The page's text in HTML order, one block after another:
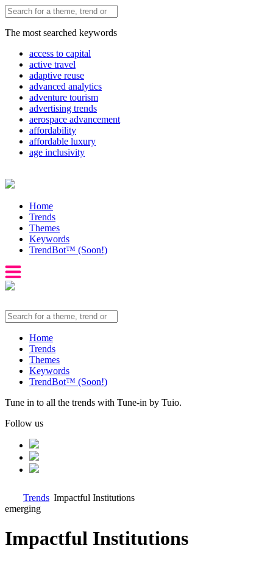
The most searched keywords
access to capital
active travel
adaptive reuse
advanced analytics
adventure tourism
advertising trends
aerospace advancement
affordability
affordable luxury
age inclusivity
Home
Trends
Themes
Keywords
TrendBot™️ (Soon!)
Home
Trends
Themes
Keywords
TrendBot™️ (Soon!)
Tune in to all the trends with Tune-in by Tuio.
Follow us
Trends Impactful Institutions
emerging
Impactful Institutions